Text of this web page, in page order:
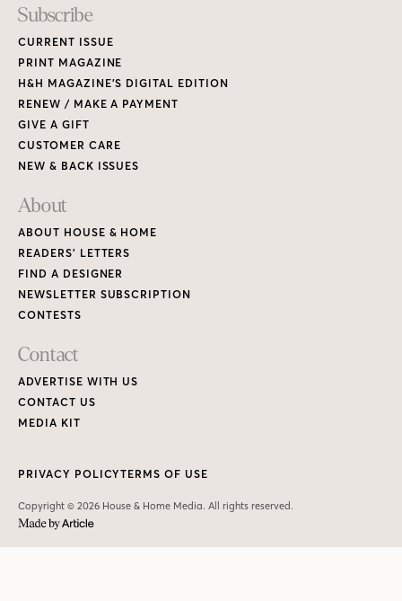
Subscribe
CURRENT ISSUE
PRINT MAGAZINE
H&H MAGAZINE’S DIGITAL EDITION
RENEW / MAKE A PAYMENT
GIVE A GIFT
CUSTOMER CARE
NEW & BACK ISSUES
About
ABOUT HOUSE & HOME
READERS’ LETTERS
FIND A DESIGNER
NEWSLETTER SUBSCRIPTION
CONTESTS
Contact
ADVERTISE WITH US
CONTACT US
MEDIA KIT
Copyright © 2026 House & Home Media. All rights reserved.
PRIVACY POLICYTERMS OF USE